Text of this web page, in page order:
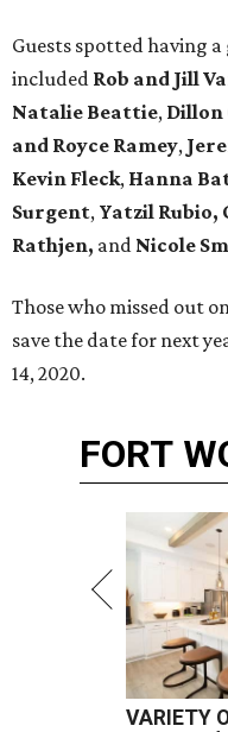
Guests spotted having
included Rob and Jill
Natalie Beattie, Dillon
and Royce Ramey,
Kevin Fleck, Hanna
Surgent, Yatzil Rubio,
Rathjen, and Nicole
Those who missed out
save the date for next
14, 2020.
FORT
VARIETY